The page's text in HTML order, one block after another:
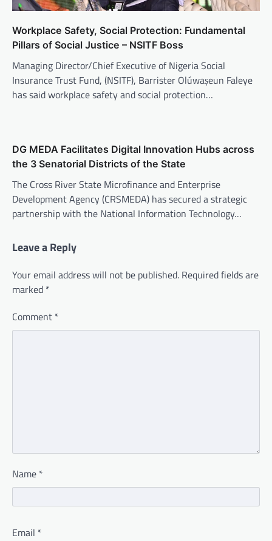
Workplace Safety, Social Protection: Fundamental
Pillars of Social Justice – NSITF Boss
Managing Director/Chief Executive of Nigeria Social
Insurance Trust Fund, (NSITF), Barrister Olúwaṣeun Faleye
has said workplace safety and social protection…
DG MEDA Facilitates Digital Innovation Hubs across
the 3 Senatorial Districts of the State
The Cross River State Microfinance and Enterprise
Development Agency (CRSMEDA) has secured a strategic
partnership with the National Information Technology…
Leave a Reply
Your email address will not be published. Required fields are
marked *
Comment *
Name *
Email *